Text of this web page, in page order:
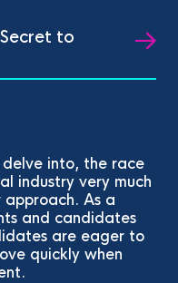
to
into, the race
industry very much
As a
and candidates
are eager to
quickly when